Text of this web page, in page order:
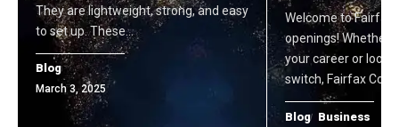
They are lightweight, strong, and easy
to set up. These…
Blog
March 3, 2025
Welcome to Fairfax
openings! Whether
your career or
switch, Fairfax
Blog Business